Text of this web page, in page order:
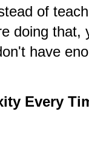
of
doing
have
Every